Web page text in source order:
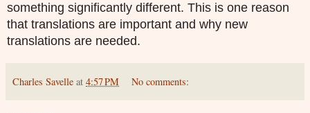
something significantly different. This is one reason
that translations are important and why new
translations are needed.
Charles Savelle at 4:57 PM No comments: